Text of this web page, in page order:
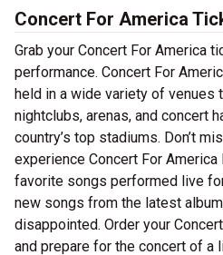
Concert For America
Grab your Concert For America
performance. Concert For
held in a wide variety of venues
nightclubs, arenas, and concert
country’s top stadiums. Don’t
experience Concert For
favorite songs performed live
new songs from the latest
disappointed. Order your
and prepare for the concert of a